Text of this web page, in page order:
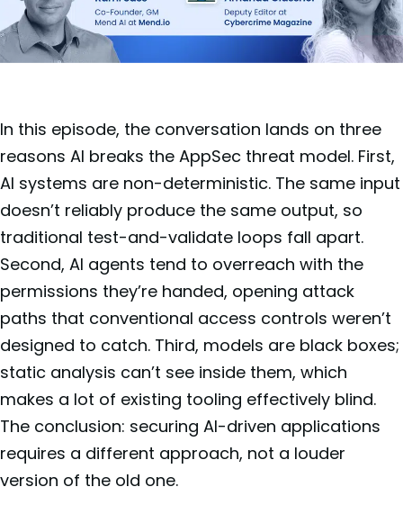
In this episode, the conversation lands on three
reasons AI breaks the AppSec threat model. First,
AI systems are non-deterministic. The same input
doesn’t reliably produce the same output, so
traditional test-and-validate loops fall apart.
Second, AI agents tend to overreach with the
permissions they’re handed, opening attack
paths that conventional access controls weren’t
designed to catch. Third, models are black boxes;
static analysis can’t see inside them, which
makes a lot of existing tooling effectively blind.
The conclusion: securing AI-driven applications
requires a different approach, not a louder
version of the old one.